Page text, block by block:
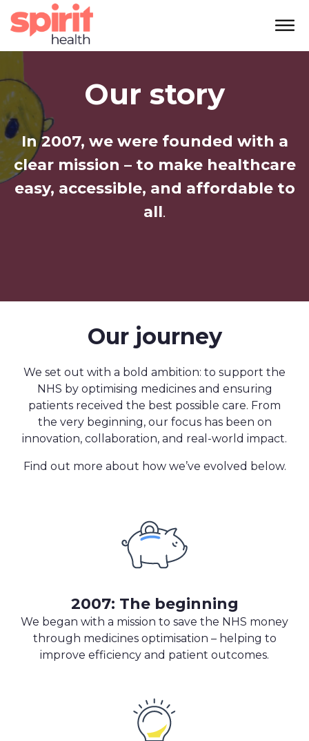
Our story
In 2007, we were founded with a
clear mission – to make healthcare
easy, accessible, and affordable to
all.
Our journey
We set out with a bold ambition: to support the
NHS by optimising medicines and ensuring
patients received the best possible care. From
the very beginning, our focus has been on
innovation, collaboration, and real-world impact.
Find out more about how we’ve evolved below.
2007: The beginning
We began with a mission to save the NHS money
through medicines optimisation – helping to
improve efficiency and patient outcomes.